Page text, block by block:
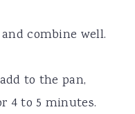
combine well.
to the pan,
4 to 5 minutes.